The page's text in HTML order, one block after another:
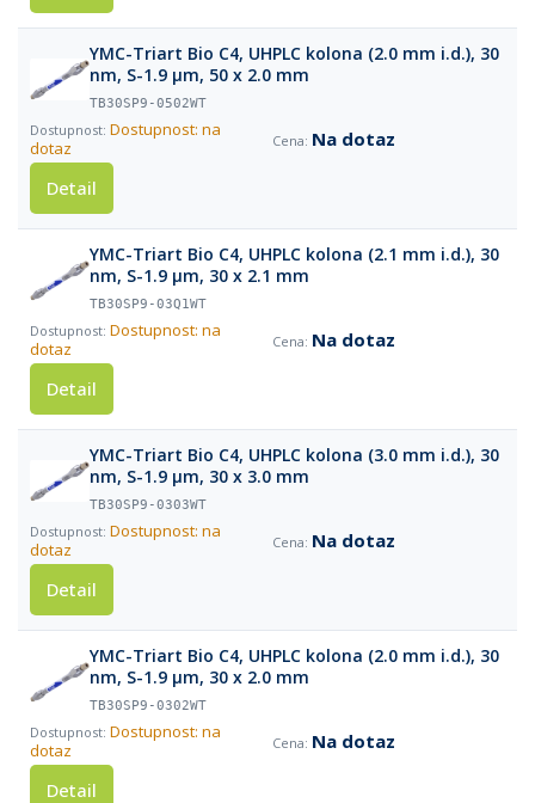
YMC-Triart Bio C4, UHPLC kolona (2.0 mm i.d.), 30
nm, S-1.9 µm, 50 x 2.0 mm
TB30SP9-0502WT
Dostupnost: na
dotaz
Na dotaz
Detail
YMC-Triart Bio C4, UHPLC kolona (2.1 mm i.d.), 30
nm, S-1.9 µm, 30 x 2.1 mm
TB30SP9-03Q1WT
Dostupnost: na
dotaz
Na dotaz
Detail
YMC-Triart Bio C4, UHPLC kolona (3.0 mm i.d.), 30
nm, S-1.9 µm, 30 x 3.0 mm
TB30SP9-0303WT
Dostupnost: na
dotaz
Na dotaz
Detail
YMC-Triart Bio C4, UHPLC kolona (2.0 mm i.d.), 30
nm, S-1.9 µm, 30 x 2.0 mm
TB30SP9-0302WT
Dostupnost: na
dotaz
Na dotaz
Detail